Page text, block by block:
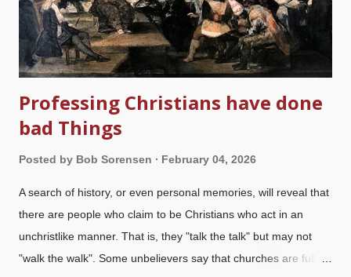
underscored his policies. Charlie's religious beliefs are de...
Professing Christians have done
bad Things
Posted by Bob Sorensen February 04, 2026
A search of history, or even personal memories, will reveal that
there are people who claim to be Christians who act in an
unchristlike manner. That is, they "talk the talk" but may not
"walk the walk". Some unbelievers say that churches are full of